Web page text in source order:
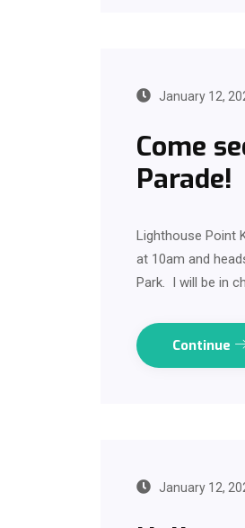
January 12,
Come
Parade!
Lighthouse Point
at 10am and
Park. I will be in
Continue
January 12,